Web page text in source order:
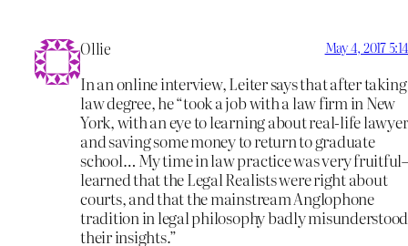
Ollie May 4, 2017
In an online interview, Leiter says that after
law degree, he “took a job with a law firm in New
York, with an eye to learning about real-life
and saving some money to return to graduate
school… My time in law practice was very
learned that the Legal Realists were right about
courts, and that the mainstream Anglophone
tradition in legal philosophy badly misunderstood
their insights.”